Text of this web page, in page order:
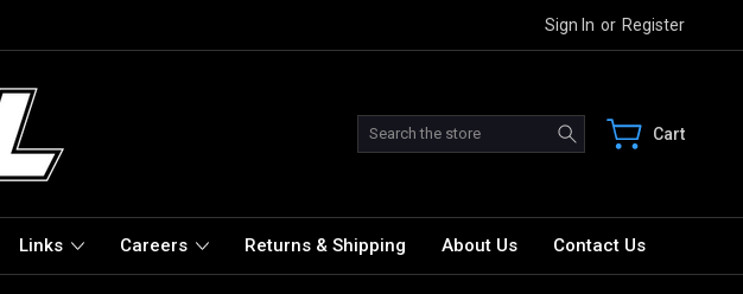
Sign In or Register
Search Cart
Links Careers Returns & Shipping About Us Contact Us